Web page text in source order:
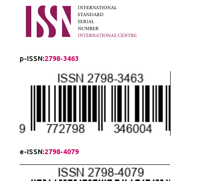
p-ISSN:2798-3463
e-ISSN:2798-4079